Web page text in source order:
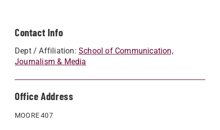
Contact Info
Dept / Affiliation: School of Communication,
Journalism & Media
Office Address
MOORE 407